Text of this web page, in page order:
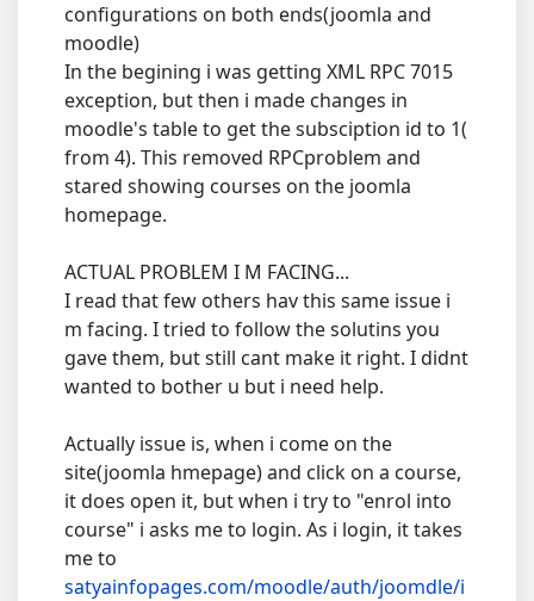
configurations on both ends(joomla and
moodle)
In the begining i was getting XML RPC 7015
exception, but then i made changes in
moodle's table to get the subsciption id to 1(
from 4). This removed RPCproblem and
stared showing courses on the joomla
homepage.
ACTUAL PROBLEM I M FACING...
I read that few others hav this same issue i
m facing. I tried to follow the solutins you
gave them, but still cant make it right. I didnt
wanted to bother u but i need help.
Actually issue is, when i come on the
site(joomla hmepage) and click on a course,
it does open it, but when i try to "enrol into
course" i asks me to login. As i login, it takes
me to
satyainfopages.com/moodle/auth/joomdle/i